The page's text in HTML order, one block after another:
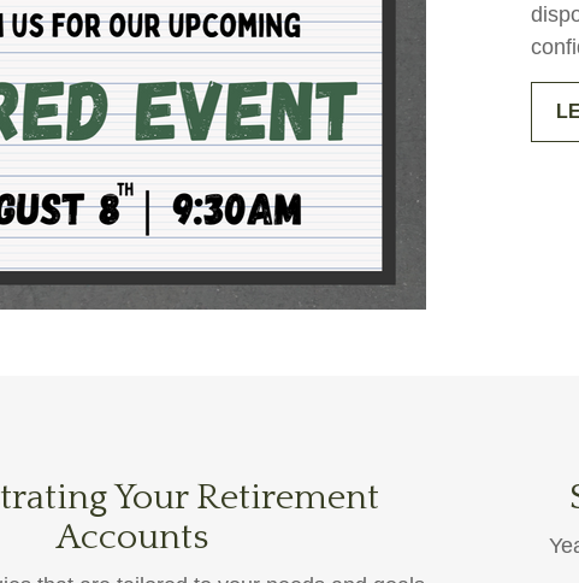
Your Retirement
Accounts